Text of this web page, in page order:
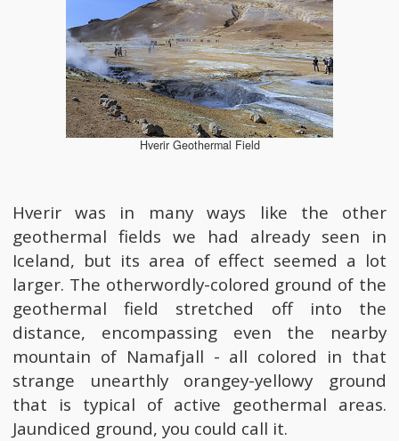
Hverir Geothermal Field
Hverir was in many ways like the other
geothermal fields we had already seen in
Iceland, but its area of effect seemed a lot
larger. The otherwordly-colored ground of the
geothermal field stretched off into the
distance, encompassing even the nearby
mountain of Namafjall - all colored in that
strange unearthly orangey-yellowy ground
that is typical of active geothermal areas.
Jaundiced ground, you could call it.